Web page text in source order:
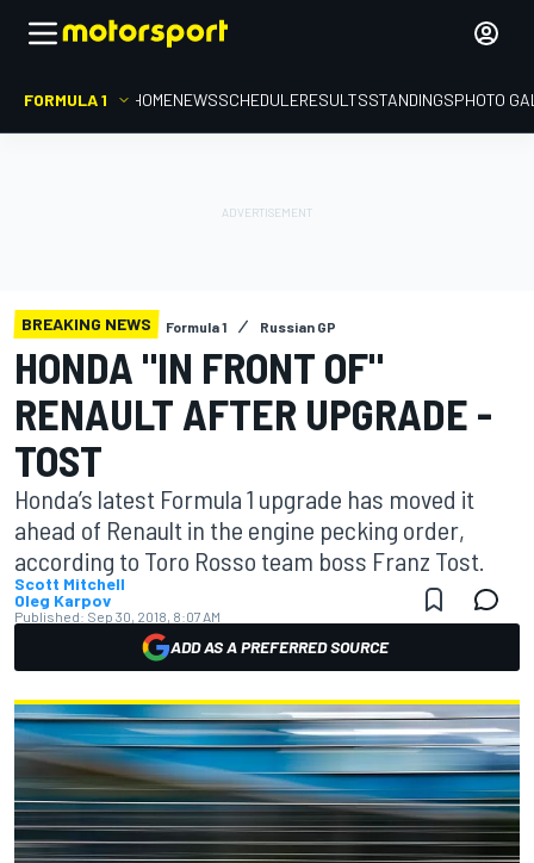
FORMULA 1 HOMENEWSSCHEDULERESULTSSTANDINGSPHOTO
BREAKING NEWS Formula 1 Russian GP
HONDA "IN FRONT OF"
RENAULT AFTER UPGRADE -
TOST
Honda’s latest Formula 1 upgrade has moved it
ahead of Renault in the engine pecking order,
according to Toro Rosso team boss Franz Tost.
Scott Mitchell
Oleg Karpov
Published: Sep 30, 2018, 8:07 AM
ADD AS A PREFERRED SOURCE